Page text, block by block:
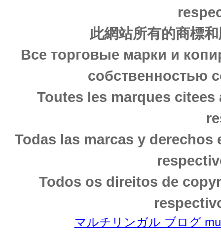
此網站所有的商標
Все торговые марки и
собственностью
Toutes les marques
Todas las marcas y
Todos os direitos de
マルチリンガル ブログ